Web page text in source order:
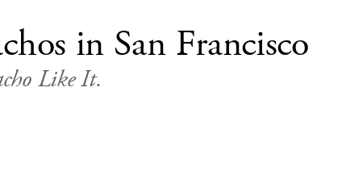
in San Francisco
Like It.